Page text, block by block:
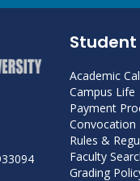
Student
Academic
Campus Life
Payment
Convocation
Rules &
Faculty
Grading